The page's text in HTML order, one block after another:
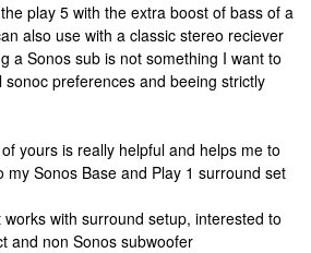
play 5 with the extra boost of bass of a
also use with a classic stereo reciever
a Sonos sub is not something I want to
preferences and beeing strictly
yours is really helpful and helps me to
my Sonos Base and Play 1 surround set
with surround setup, interested to
and non Sonos subwoofer